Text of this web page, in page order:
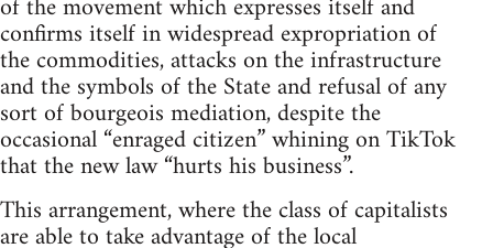
confirms itself in widespread expropriation of
the commodities, attacks on the infrastructure
and the symbols of the State and refusal of any
sort of bourgeois mediation, despite the
occasional “enraged citizen” whining on TikTok
that the new law “hurts his business”.
This arrangement, where the class of capitalists
are able to take advantage of the local